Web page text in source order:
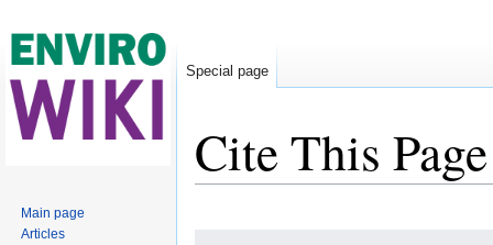
Cite This Page
Special page
Main page
Articles